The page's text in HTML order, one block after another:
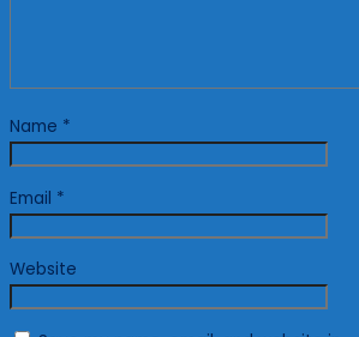
Name *
Email *
Website